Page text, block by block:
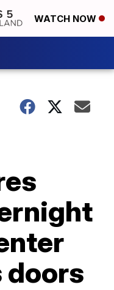
WATCH NOW
doors